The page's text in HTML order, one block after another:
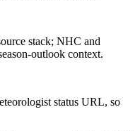
stack; NHC and
outlook context.
status URL, so